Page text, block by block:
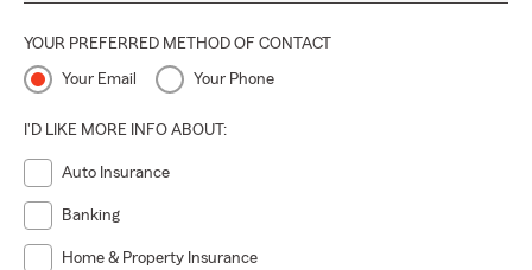
YOUR PREFERRED METHOD OF CONTACT
Your Email Your Phone
I'D LIKE MORE INFO ABOUT:
Auto Insurance
Banking
Home & Property Insurance